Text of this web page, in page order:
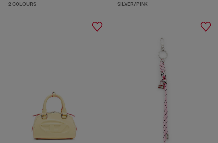
2 COLOURS SILVER/PINK